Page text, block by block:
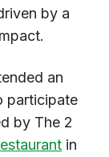
by a
an
participate
by The 2
in